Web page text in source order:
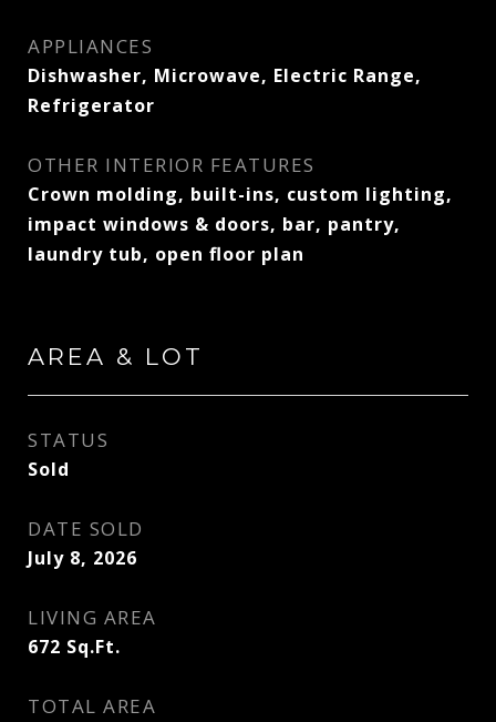
APPLIANCES
Dishwasher, Microwave, Electric Range,
Refrigerator
OTHER INTERIOR FEATURES
Crown molding, built-ins, custom lighting,
impact windows & doors, bar, pantry,
laundry tub, open floor plan
AREA & LOT
STATUS
Sold
DATE SOLD
July 8, 2026
LIVING AREA
672 Sq.Ft.
TOTAL AREA